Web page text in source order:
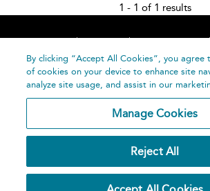
1 - 1 of 1 results
Home About Accessibility
Help
Publishing
Plc 2026
By clicking “Accept All Cookies”, you agree
of cookies on your device to enhance site
analyze site usage, and assist in our
Manage Cookies
Reject All